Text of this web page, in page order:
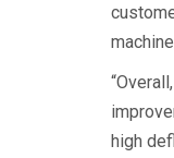
high